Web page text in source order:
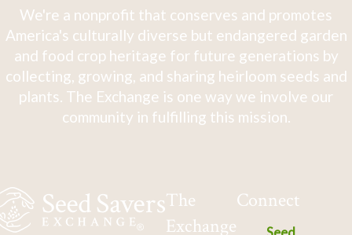
We're a nonprofit that conserves and promotes
America's culturally diverse but endangered garden
and food crop heritage for future generations by
collecting, growing, and sharing heirloom seeds and
plants. The Exchange is one way we involve our
community in fulfilling this mission.
The
Exchange
Connect